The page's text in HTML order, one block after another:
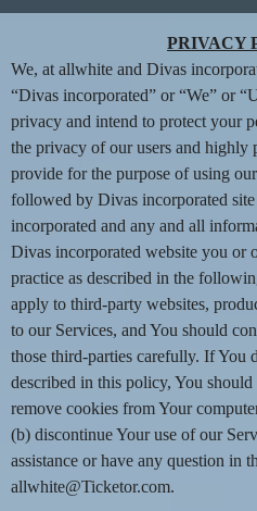
d
d
n
g
C
o
n
t
e
n
t
a
n
d
P
a
g
e
s
Privacy and Cookie
PRIVACY
We, at allwhite and Divas
“Divas incorporated” or “We” or
privacy and intend to protect your
the privacy of our users and highly
provide for the purpose of using
followed by Divas incorporated
incorporated and any and all
Divas incorporated website you or
practice as described in the
apply to third-party websites,
to our Services, and You should
those third-parties carefully. If You
described in this policy, You should
remove cookies from Your
(b) discontinue Your use of our
assistance or have any question in
allwhite@Ticketor.com.